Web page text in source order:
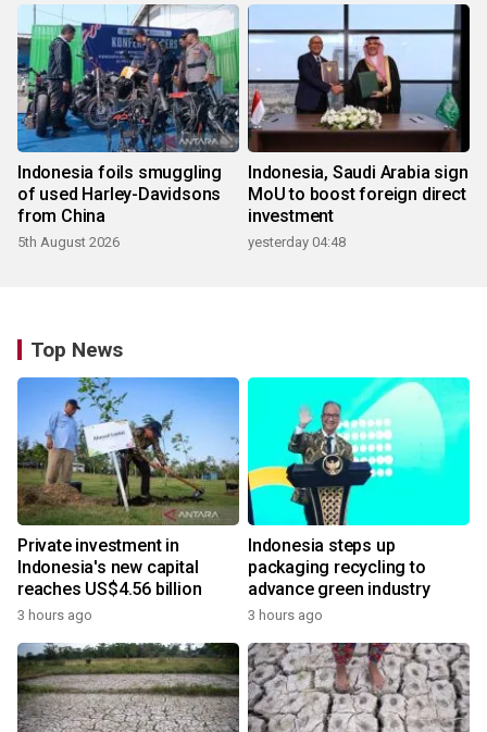
Indonesia foils smuggling
of used Harley-Davidsons
from China
5th August 2026
Indonesia, Saudi Arabia sign
MoU to boost foreign direct
investment
yesterday 04:48
Top News
Private investment in
Indonesia's new capital
reaches US$4.56 billion
3 hours ago
Indonesia steps up
packaging recycling to
advance green industry
3 hours ago